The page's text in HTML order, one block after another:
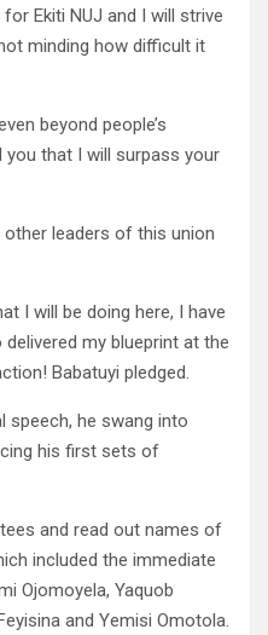
Ekiti NUJ and I will strive
minding how difficult it
beyond people’s
that I will surpass your
other leaders of this union
I will be doing here, I have
my blueprint at the
Babatuyi pledged.
speech, he swang into
his first sets of
and read out names of
included the immediate
Ojomoyela, Yaquob
and Yemisi Omotola.